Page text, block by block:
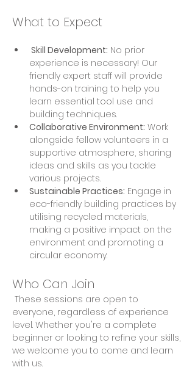
What to Expect
Skill Development: No prior
experience is necessary! Our
friendly expert staff will provide
hands-on training to help you
learn essential tool use and
building techniques.
Collaborative Environment: Work
alongside fellow volunteers in a
supportive atmosphere, sharing
ideas and skills as you tackle
various projects.
Sustainable Practices: Engage in
eco-friendly building practices by
utilising recycled materials,
making a positive impact on the
environment and promoting a
circular economy.
Who Can Join
everyone, regardless of experience
level. Whether you're a complete
beginner or looking to refine your skills,
we welcome you to come and learn
with us.